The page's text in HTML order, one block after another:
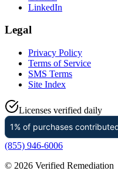
LinkedIn
Legal
Privacy Policy
Terms of Service
SMS Terms
Site Index
Licenses verified daily
(855) 946-6006
© 2026 Verified Remediation